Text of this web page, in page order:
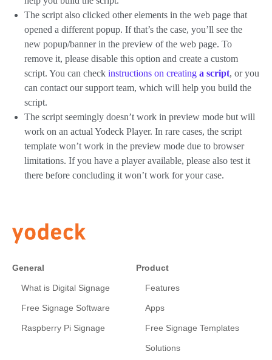
The script also clicked other elements in the web page that
opened a different popup. If that’s the case, you’ll see the
new popup/banner in the preview of the web page. To
remove it, please disable this option and create a custom
script. You can check instructions on creating a script, or you
can contact our support team, which will help you build the
script.
The script seemingly doesn’t work in preview mode but will
work on an actual Yodeck Player. In rare cases, the script
template won’t work in the preview mode due to browser
limitations. If you have a player available, please also test it
there before concluding it won’t work for your case.
General
What is Digital Signage
Free Signage Software
Raspberry Pi Signage
Product
Features
Apps
Free Signage Templates
Solutions